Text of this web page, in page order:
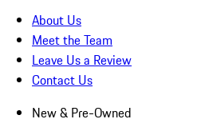
About Us
Meet the Team
Leave Us a Review
Contact Us
New & Pre-Owned